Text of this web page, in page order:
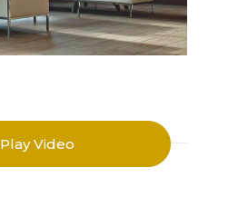
Play Video